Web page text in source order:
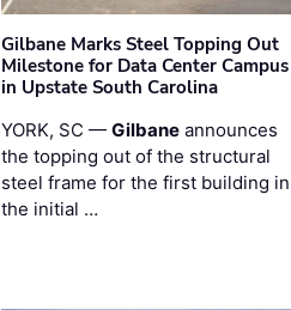
Gilbane Marks Steel Topping Out
Milestone for Data Center Campus
in Upstate South Carolina
YORK, SC — Gilbane announces
the topping out of the structural
steel frame for the first building in
the initial …